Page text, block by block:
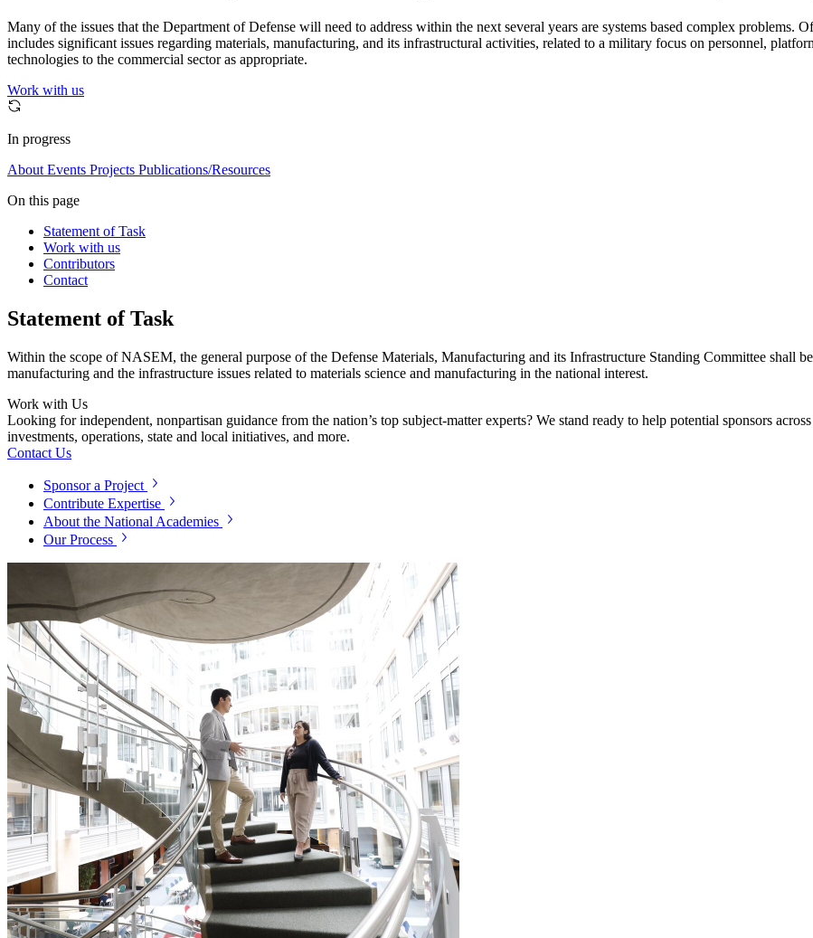
Many of the issues that the Department of Defense will need to address within the next several years are systems based complex problems.
includes significant issues regarding materials, manufacturing, and its infrastructural activities, related to a military focus on personnel,
technologies to the commercial sector as appropriate.
Work with us
In progress
About Events Projects Publications/Resources
On this page
Statement of Task
Work with us
Contributors
Contact
Statement of Task
Within the scope of NASEM, the general purpose of the Defense Materials, Manufacturing and its Infrastructure Standing Committee shall
manufacturing and the infrastructure issues related to materials science and manufacturing in the national interest.
Work with Us
Looking for independent, nonpartisan guidance from the nation’s top subject-matter experts? We stand ready to help potential sponsors
investments, operations, state and local initiatives, and more.
Contact Us
Sponsor a Project
Contribute Expertise
About the National Academies
Our Process